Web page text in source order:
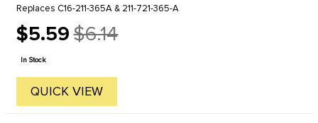
Replaces C16-211-365A & 211-721-365-A
$5.59
Old
price
$6.14
In Stock
QUICK VIEW